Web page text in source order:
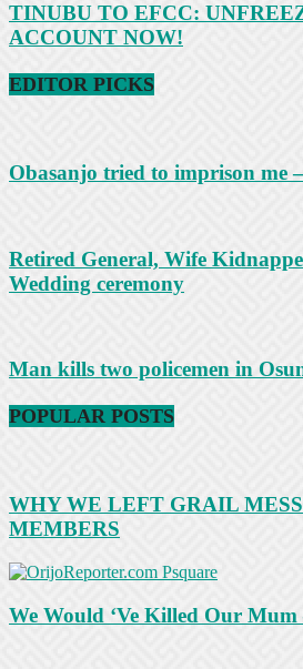
TINUBU TO EFCC:
ACCOUNT NOW!
EDITOR PICKS
Obasanjo tried to imprison me
Retired General, Wife
Wedding ceremony
Man kills two policemen in
POPULAR POSTS
WHY WE LEFT GRAIL
MEMBERS
We Would ‘Ve Killed Our Mum